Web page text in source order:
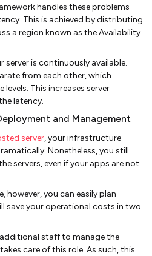
handles these problems
This is achieved by distributing
a region known as the Availability
server is continuously available.
from each other, which
This increases server
latency.
and Management
server, your infrastructure
Nonetheless, you still
servers, even if your apps are not
however, you can easily plan
save your operational costs in two
staff to manage the
care of this role. As such, this